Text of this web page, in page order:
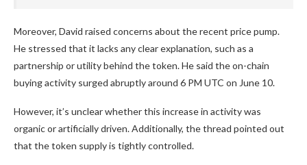
Moreover, David raised concerns about the recent price pump.
He stressed that it lacks any clear explanation, such as a
partnership or utility behind the token. He said the on-chain
buying activity surged abruptly around 6 PM UTC on June 10.
However, it’s unclear whether this increase in activity was
organic or artificially driven. Additionally, the thread pointed out
that the token supply is tightly controlled.